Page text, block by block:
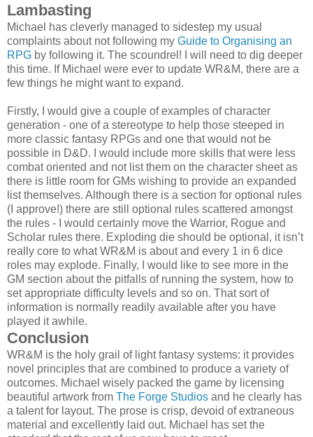
Lambasting
Michael has cleverly managed to sidestep my usual
complaints about not following my Guide to Organising an
RPG by following it. The scoundrel! I will need to dig deeper
this time. If Michael were ever to update WR&M, there are a
few things he might want to expand.
Firstly, I would give a couple of examples of character
generation - one of a stereotype to help those steeped in
more classic fantasy RPGs and one that would not be
possible in D&D. I would include more skills that were less
combat oriented and not list them on the character sheet as
there is little room for GMs wishing to provide an expanded
list themselves. Although there is a section for optional rules
(I approve!) there are still optional rules scattered amongst
the rules - I would certainly move the Warrior, Rogue and
Scholar rules there. Exploding die should be optional, it isn’t
really core to what WR&M is about and every 1 in 6 dice
roles may explode. Finally, I would like to see more in the
GM section about the pitfalls of running the system, how to
set appropriate difficulty levels and so on. That sort of
information is normally readily available after you have
played it awhile.
Conclusion
WR&M is the holy grail of light fantasy systems: it provides
novel principles that are combined to produce a variety of
outcomes. Michael wisely packed the game by licensing
beautiful artwork from The Forge Studios and he clearly has
a talent for layout. The prose is crisp, devoid of extraneous
material and excellently laid out. Michael has set the